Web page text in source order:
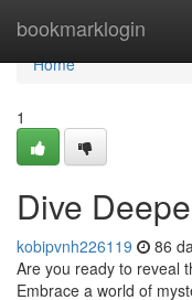
bookmarklogin
Home
Home
1
Dive
kobipvnh226119 86
Are you ready to reveal
Embrace a world of